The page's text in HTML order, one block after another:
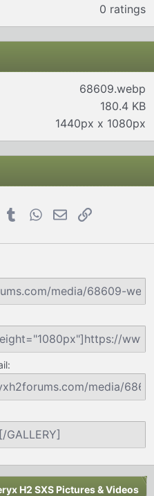
0
0
s
a
s
0 ratings
68609.webp
180.4 KB
1440px x 1080px
PinterestTumblrWhatsApp
EmailLink
H2 SXS Pictures & Videos